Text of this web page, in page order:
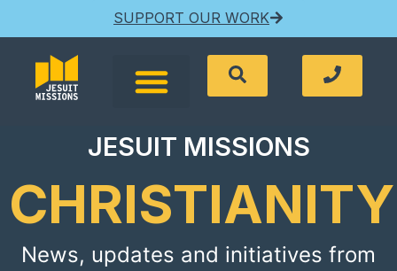
SUPPORT OUR WORK
JESUIT MISSIONS
CHRISTIANITY
News, updates and initiatives from